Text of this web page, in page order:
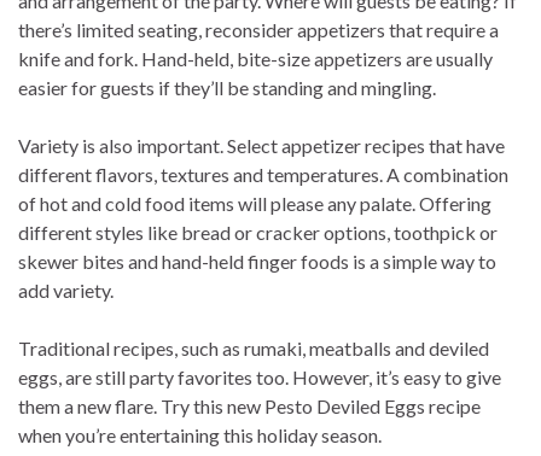
there’s limited seating, reconsider appetizers that require a
knife and fork. Hand-held, bite-size appetizers are usually
easier for guests if they’ll be standing and mingling.
Variety is also important. Select appetizer recipes that have
different flavors, textures and temperatures. A combination
of hot and cold food items will please any palate. Offering
different styles like bread or cracker options, toothpick or
skewer bites and hand-held finger foods is a simple way to
add variety.
Traditional recipes, such as rumaki, meatballs and deviled
eggs, are still party favorites too. However, it’s easy to give
them a new flare. Try this new Pesto Deviled Eggs recipe
when you’re entertaining this holiday season.